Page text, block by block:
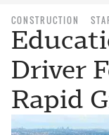
CONSTRUCTION
Driver
Rapid